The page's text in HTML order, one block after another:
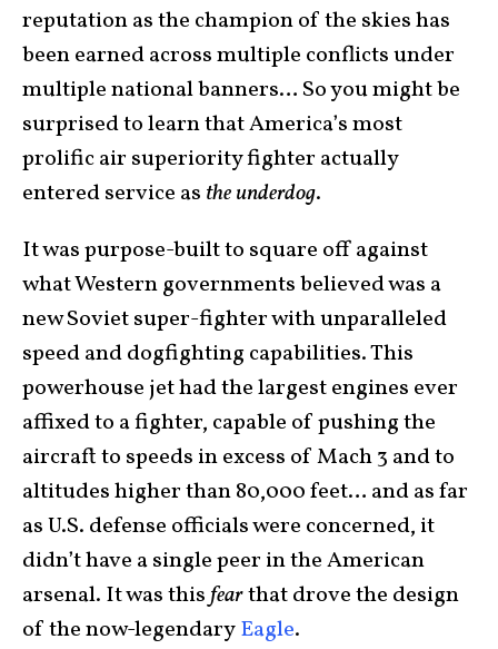
reputation as the champion of the skies has
been earned across multiple conflicts under
multiple national banners… So you might be
surprised to learn that America’s most
prolific air superiority fighter actually
entered service as the underdog.
It was purpose-built to square off against
what Western governments believed was a
new Soviet super-fighter with unparalleled
speed and dogfighting capabilities. This
powerhouse jet had the largest engines ever
affixed to a fighter, capable of pushing the
aircraft to speeds in excess of Mach 3 and to
altitudes higher than 80,000 feet… and as far
as U.S. defense officials were concerned, it
didn’t have a single peer in the American
arsenal. It was thisfearthat drove the design
of the now-legendaryEagle.